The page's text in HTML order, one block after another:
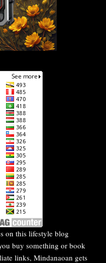
on this lifestyle blog
buy something or book
links, Mindanaoan gets